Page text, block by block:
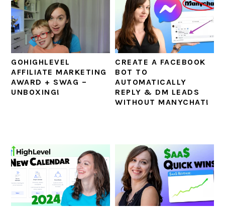
GOHIGHLEVEL
AFFILIATE MARKETING
AWARD + SWAG –
UNBOXING!
CREATE A FACEBOOK
BOT TO
AUTOMATICALLY
REPLY & DM LEADS
WITHOUT MANYCHAT!